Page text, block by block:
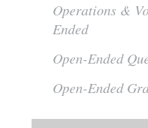
Operations &
Ended
Open-Ended
Open-Ended